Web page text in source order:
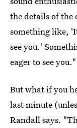
the details of the
something like,
see you.'
eager to see you."
But what if you
last minute
Randall says.